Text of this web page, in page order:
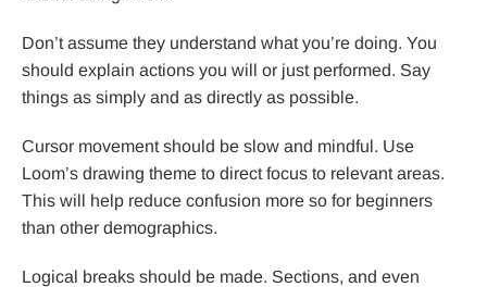
Don’t assume they understand what you’re doing. You
should explain actions you will or just performed. Say
things as simply and as directly as possible.
Cursor movement should be slow and mindful. Use
Loom’s drawing theme to direct focus to relevant areas.
This will help reduce confusion more so for beginners
than other demographics.
Logical breaks should be made. Sections, and even